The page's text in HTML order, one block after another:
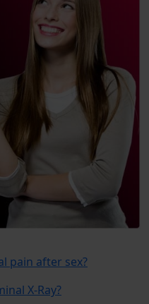
pain after sex?
X-Ray?